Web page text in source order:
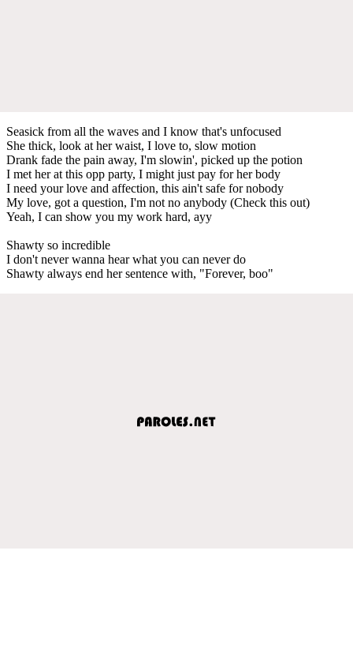
Seasick from all the waves and I know that's unfocused
She thick, look at her waist, I love to, slow motion
Drank fade the pain away, I'm slowin', picked up the potion
I met her at this opp party, I might just pay for her body
I need your love and affection, this ain't safe for nobody
My love, got a question, I'm not no anybody (Check this out)
Yeah, I can show you my work hard, ayy
Shawty so incredible
I don't never wanna hear what you can never do
Shawty always end her sentence with, "Forever, boo"